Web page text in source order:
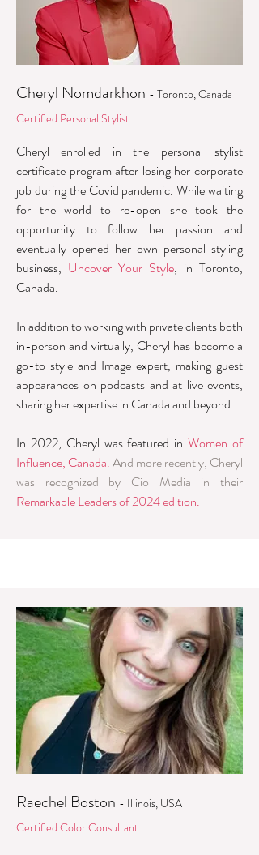
Cheryl Nomdarkhon - Toronto, Canada
Certified Personal Stylist
Cheryl enrolled in the personal stylist
certificate program after losing her corporate
job during the Covid pandemic. While waiting
for the world to re-open she took the
opportunity to follow her passion and
eventually opened her own personal styling
business, Uncover Your Style, in Toronto,
Canada.
In addition to working with private clients both
in-person and virtually, Cheryl has become a
go-to style and Image expert, making guest
appearances on podcasts and at live events,
sharing her expertise in Canada and beyond.
In 2022, Cheryl was featured inWomen of
Influence, Canada.And more recently, Cheryl
was recognized by Cio Media in their
Remarkable Leaders of 2024 edition.
Raechel Boston - Illinois, USA
Certified Color Consultant